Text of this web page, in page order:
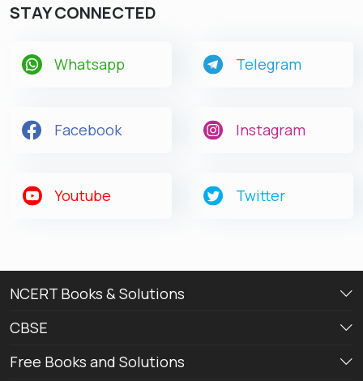
STAY CONNECTED
Whatsapp Telegram
Facebook Instagram
Youtube Twitter
NCERT Books & Solutions
CBSE
Free Books and Solutions